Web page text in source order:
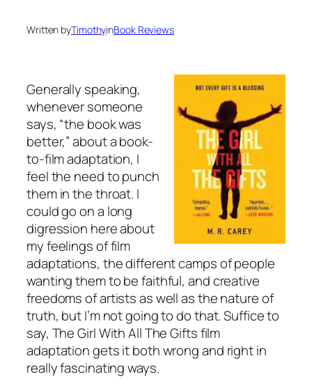
Written byTimothyinBook Reviews
Generally speaking,
whenever someone
says, “the book was
better,” about a book-
to-film adaptation, I
feel the need to punch
them in the throat. I
could go on a long
digression here about
my feelings of film
adaptations, the different camps of people
wanting them to be faithful, and creative
freedoms of artists as well as the nature of
truth, but I’m not going to do that. Suffice to
say, The Girl With All The Gifts film
adaptation gets it both wrong and right in
really fascinating ways.